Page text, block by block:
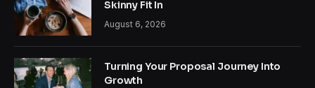
Skinny Fit In
August 6, 2026
Turning Your Proposal Journey Into
Growth